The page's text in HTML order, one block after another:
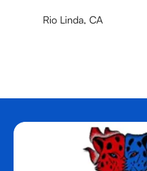
Rio Linda, CA
Sacramento, CA
West Sacramento, CA